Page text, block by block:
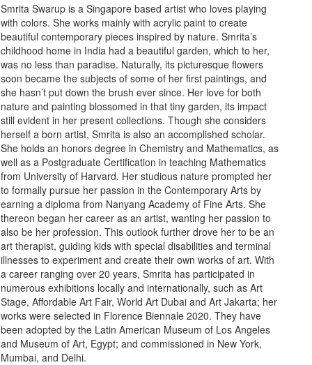
Smrita Swarup is a Singapore based artist who loves playing
with colors. She works mainly with acrylic paint to create
beautiful contemporary pieces inspired by nature. Smrita’s
childhood home in India had a beautiful garden, which to her,
was no less than paradise. Naturally, its picturesque flowers
soon became the subjects of some of her first paintings, and
she hasn’t put down the brush ever since. Her love for both
nature and painting blossomed in that tiny garden, its impact
still evident in her present collections. Though she considers
herself a born artist, Smrita is also an accomplished scholar.
She holds an honors degree in Chemistry and Mathematics, as
well as a Postgraduate Certification in teaching Mathematics
from University of Harvard. Her studious nature prompted her
to formally pursue her passion in the Contemporary Arts by
earning a diploma from Nanyang Academy of Fine Arts. She
thereon began her career as an artist, wanting her passion to
also be her profession. This outlook further drove her to be an
art therapist, guiding kids with special disabilities and terminal
illnesses to experiment and create their own works of art. With
a career ranging over 20 years, Smrita has participated in
numerous exhibitions locally and internationally, such as Art
Stage, Affordable Art Fair, World Art Dubai and Art Jakarta; her
works were selected in Florence Biennale 2020. They have
been adopted by the Latin American Museum of Los Angeles
and Museum of Art, Egypt; and commissioned in New York,
Mumbai, and Delhi.